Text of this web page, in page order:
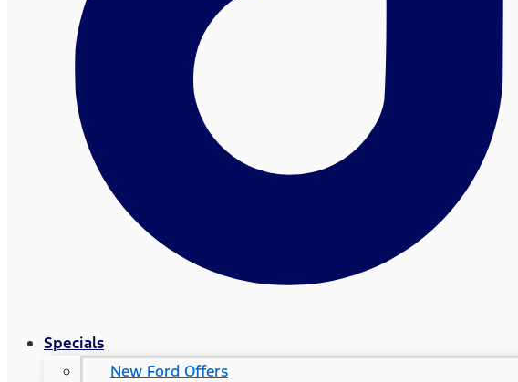
Specials
New Ford Offers